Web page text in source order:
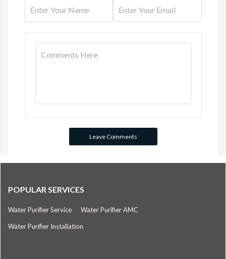
POPULAR SERVICES
Water Purifier Service Water Purifier AMC
Water Purifier Installation